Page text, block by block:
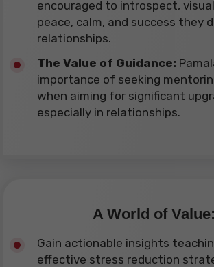
encouraged to introspect,
peace, calm, and success they
relationships.
The Value of Guidance:
importance of seeking
when aiming for significant
especially in relationships.
A World of Value:
Gain actionable insights
effective stress reduction